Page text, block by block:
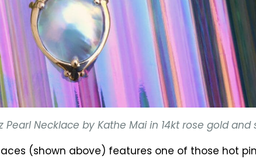
Pearl Necklace by Kathe Mai in 14kt rose gold
(shown above) features one of those hot